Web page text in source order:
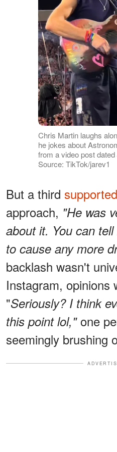
Chris Martin laughs
he jokes about
from a video post
Source: TikTok/jarev1
But a third supported
approach, "He was
about it. You can
to cause any more
backlash wasn't
Instagram, opinions
"Seriously? I think
this point lol," one
seemingly brushing